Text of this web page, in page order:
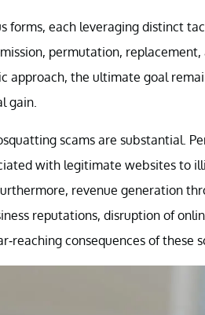
forms, each leveraging distinct
permutation,
approach, the ultimate goal
gain.
scams are substantial.
with legitimate websites to
revenue generation
reputations, disruption of
consequences of these